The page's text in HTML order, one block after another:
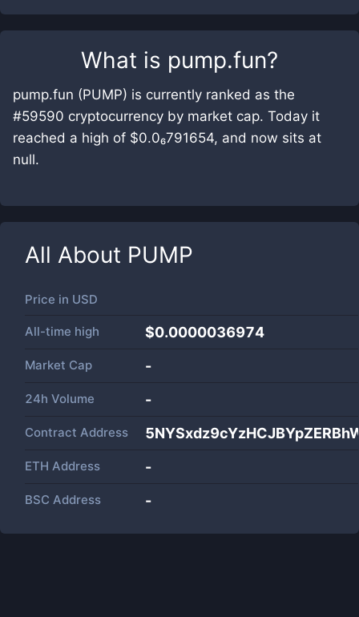
What is pump.fun?
pump.fun (PUMP) is currently ranked as the
#59590 cryptocurrency by market cap. Today it
reached a high of $0.0₆791654, and now sits at
null.
All About PUMP
Price in USD
All-time high $0.0000036974
Market Cap -
24h Volume -
Contract Address
ETH Address -
BSC Address -